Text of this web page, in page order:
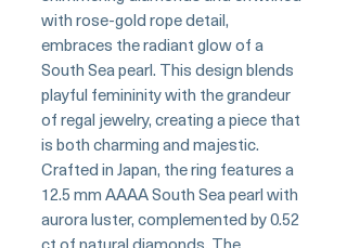
with rose-gold rope detail,
embraces the radiant glow of a
South Sea pearl. This design blends
playful femininity with the grandeur
of regal jewelry, creating a piece that
is both charming and majestic.
Crafted in Japan, the ring features a
12.5 mm AAAA South Sea pearl with
aurora luster, complemented by 0.52